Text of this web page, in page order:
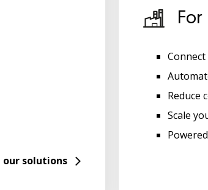
our solutions
Reduce
Scale